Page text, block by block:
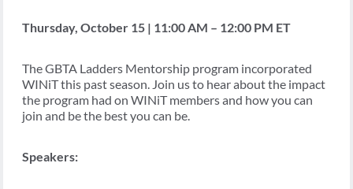
Thursday, October 15 | 11:00 AM – 12:00 PM ET
The GBTA Ladders Mentorship program incorporated
WINiT this past season. Join us to hear about the impact
the program had on WINiT members and how you can
join and be the best you can be.
Speakers: